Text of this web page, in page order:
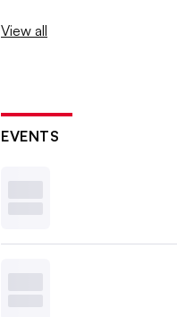
View all
EVENTS